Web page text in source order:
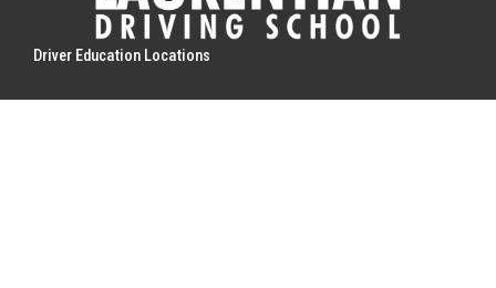
Driver Education Locations